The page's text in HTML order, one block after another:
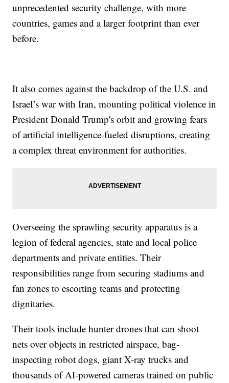
unprecedented security challenge, with more
countries, games and a larger footprint than ever
before.
It also comes against the backdrop of the U.S. and
Israel’s war with Iran, mounting political violence in
President Donald Trump's orbit and growing fears
of artificial intelligence-fueled disruptions, creating
a complex threat environment for authorities.
Overseeing the sprawling security apparatus is a
legion of federal agencies, state and local police
departments and private entities. Their
responsibilities range from securing stadiums and
fan zones to escorting teams and protecting
dignitaries.
Their tools include hunter drones that can shoot
nets over objects in restricted airspace, bag-
inspecting robot dogs, giant X-ray trucks and
thousands of AI-powered cameras trained on public